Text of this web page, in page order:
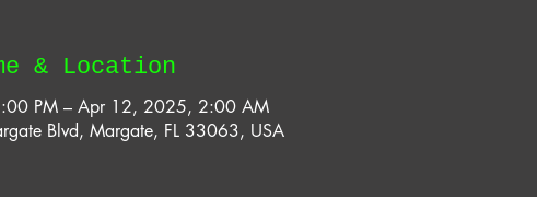
& Location
PM – Apr 12, 2025, 2:00 AM
Blvd, Margate, FL 33063, USA